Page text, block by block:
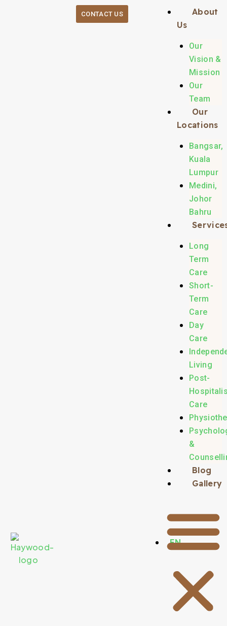
EN
About
Us
Our
Vision &
Mission
Our
Team
Our
Locations
Bangsar,
Kuala
Lumpur
Medini,
Johor
Bahru
Long
Term
Care
Short-
Term
Care
Day
Care
Living
Post-
Care
&
Blog
Gallery
CONTACT US